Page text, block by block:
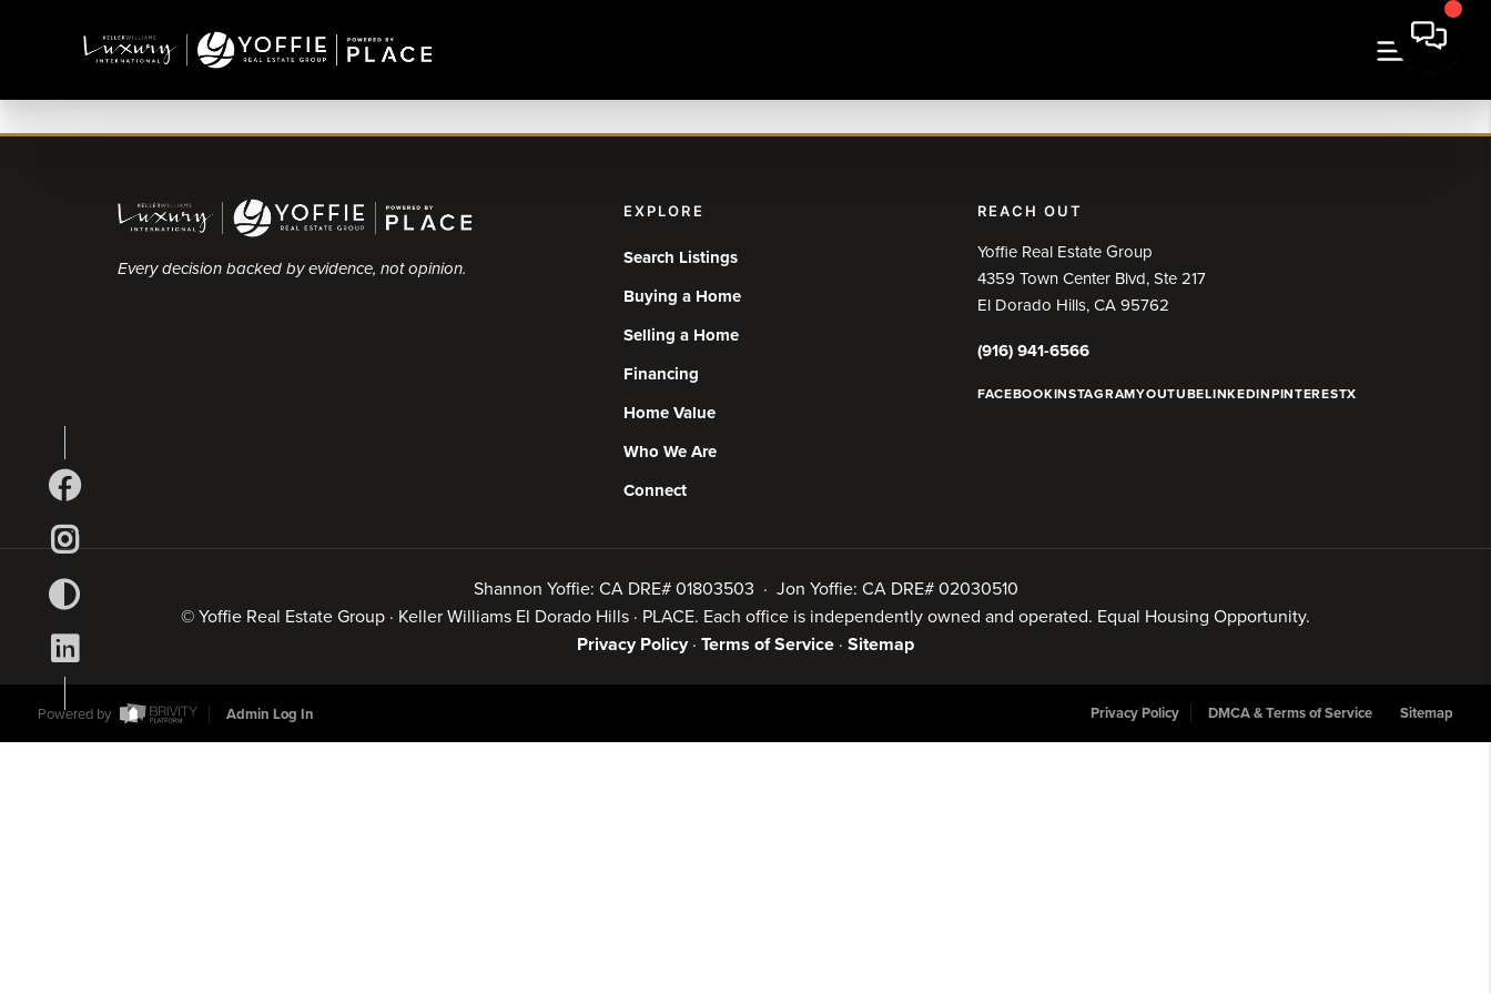
Every decision backed by evidence, not opinion.
EXPLORE
Search Listings
Buying a Home
Selling a Home
Financing
Home Value
Who We Are
Connect
REACH OUT
Yoffie Real Estate Group
4359 Town Center Blvd, Ste 217
El Dorado Hills, CA 95762
(916) 941-6566
FACEBOOKINSTAGRAMYOUTUBELINKEDINPINTERESTX
Shannon Yoffie: CA DRE# 01803503 · Jon Yoffie: CA DRE# 02030510
© Yoffie Real Estate Group · Keller Williams El Dorado Hills · PLACE. Each office is independently owned and operated. Equal Housing Opportunity.
Privacy Policy· Terms of Service · Sitemap
Powered by Admin Log In Privacy Policy DMCA & Terms of Service Sitemap